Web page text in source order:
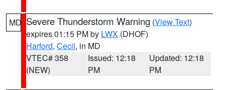
MD Severe Thunderstorm Warning (View Text)
expires 01:15 PM by LWX (DHOF)
Harford, Cecil, in MD
VTEC# 358
(NEW)
Issued: 12:18
PM
Updated: 12:18
PM